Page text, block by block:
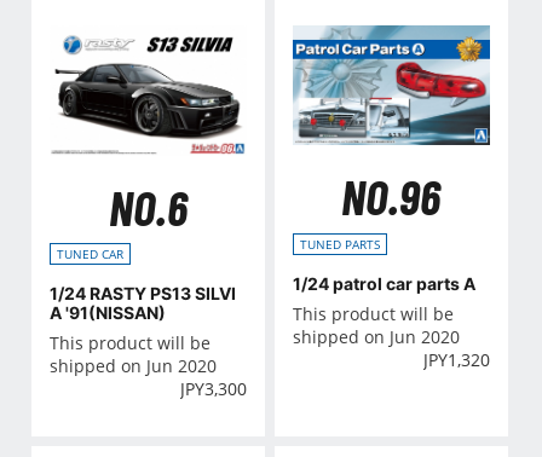
NO.6
TUNED CAR
1/24 RASTY PS13 SILVI
A '91(NISSAN)
This product will be
shipped on Jun 2020
JPY3,300
NO.96
TUNED PARTS
1/24 patrol car parts A
This product will be
shipped on Jun 2020
JPY1,320